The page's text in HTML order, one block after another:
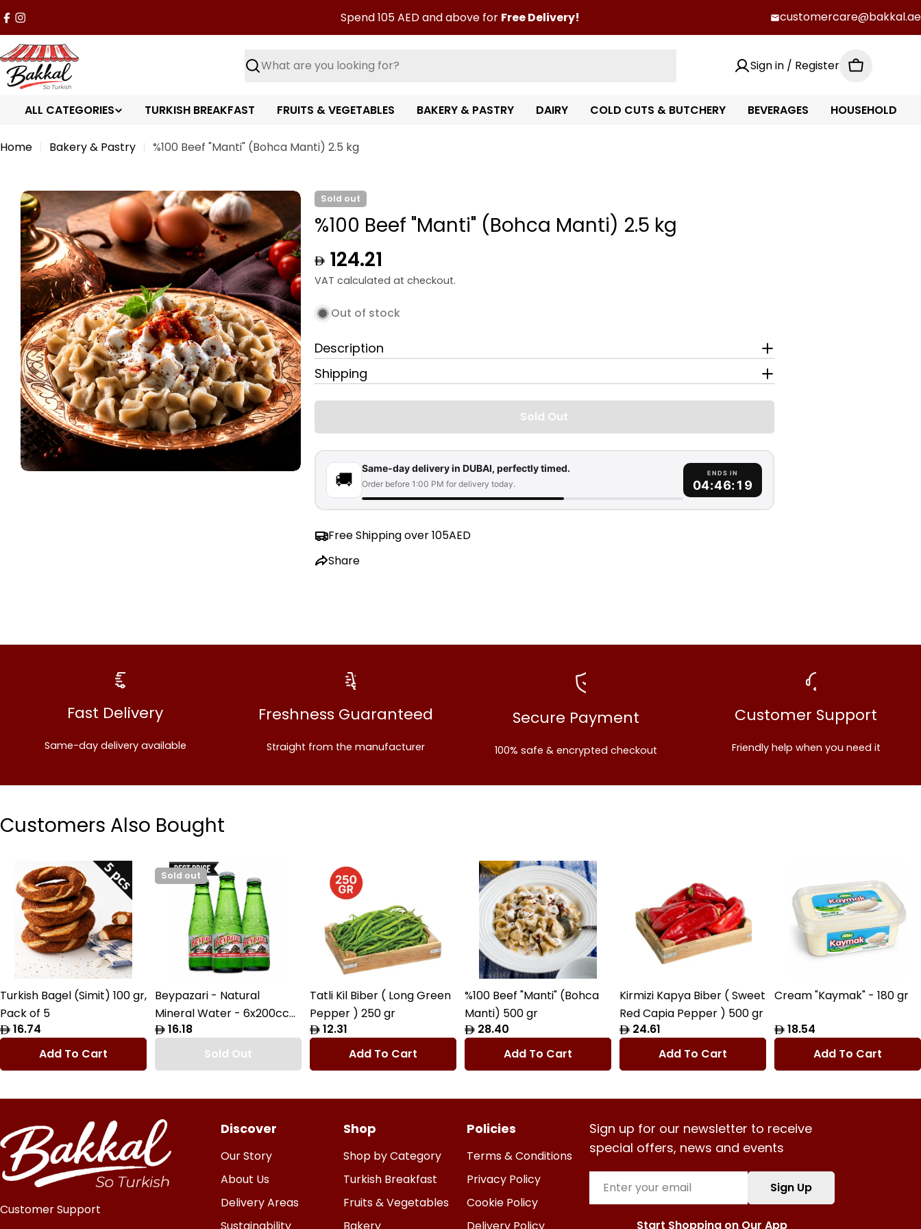
to
content
Facebook
Instagram Spend 105 AED and above for Free Delivery! customercare@bakkal.ae
Search Sign in / Register Cart
ALL CATEGORIES TURKISH BREAKFAST FRUITS & VEGETABLES BAKERY & PASTRY DAIRY COLD CUTS & BUTCHERY BEVERAGES HOUSEHOLD
Home Bakery & Pastry %100 Beef "Manti" (Bohca Manti) 2.5 kg
Sold out
%100 Beef "Manti" (Bohca Manti) 2.5 kg
Regular
price
124.21
VAT calculated at checkout.
Out of stock
Description
Shipping
Sold Out
🚚
Same-day delivery in DUBAI, perfectly timed.
Order before 1:00 PM for delivery today.
ENDS IN
04:46:18
Free Shipping over 105AED
Share
Copy
Fast Delivery
Same-day delivery available
Freshness Guaranteed
Straight from the manufacturer
Secure Payment
100% safe & encrypted checkout
Customer Support
Friendly help when you need it
Customers Also Bought
Turkish Bagel (Simit) 100 gr,
Pack of 5
Regular
price
16.74
Add To Cart
Sold out
Beypazari - Natural
Mineral Water - 6x200cc
Pack
Regular
16.18
Sold Out
Tatli Kil Biber ( Long Green
Pepper ) 250 gr
Regular
price
12.31
Add To Cart
%100 Beef "Manti" (Bohca
Manti) 500 gr
Regular
price
28.40
Add To Cart
Kirmizi Kapya Biber ( Sweet
Red Capia Pepper ) 500 gr
Regular
price
24.61
Add To Cart
Cream "Kaymak" - 180 gr
Regular
price
18.54
Add To Cart
Customer Support
Discover
Our Story
About Us
Delivery Areas
Shop
Shop by Category
Turkish Breakfast
Fruits & Vegetables
Policies
Terms & Conditions
Privacy Policy
Cookie Policy
Sign up for our newsletter to receive
special offers, news and events
Sign Up
Start Shopping on Our App